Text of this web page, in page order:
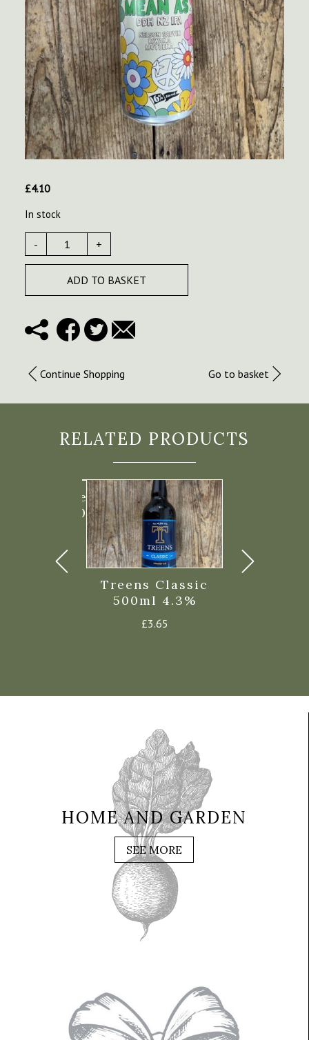
£4.10
In stock
- +
ADD TO BASKET
Continue Shopping Go to basket
RELATED PRODUCTS
Extra Special
6.3% 500ml
Treens Classic
500ml 4.3%
£3.65
HOME AND GARDEN
SEE MORE